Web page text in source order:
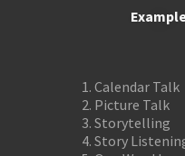
Calendar Talk
Picture Talk
Storytelling
Story